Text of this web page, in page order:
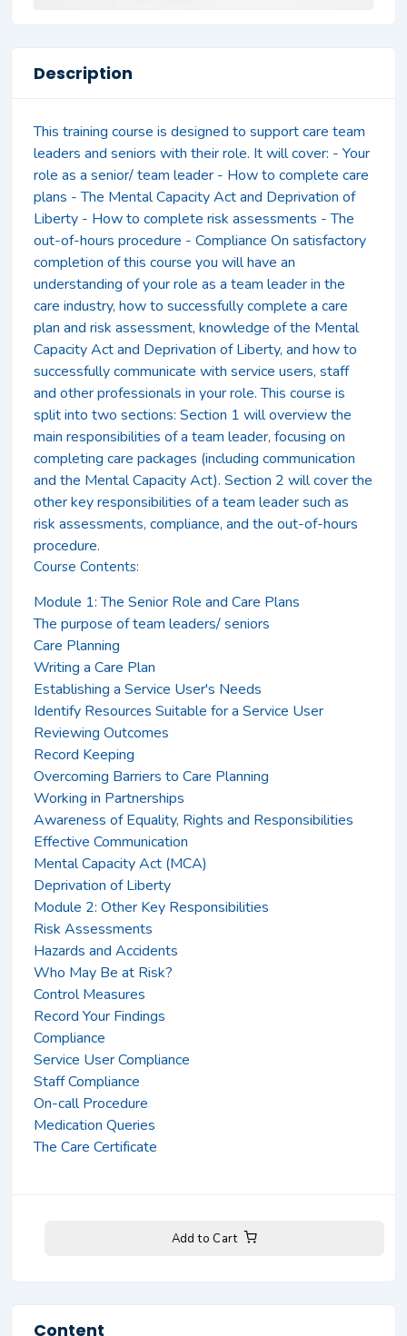
Description
This training course is designed to support care team
leaders and seniors with their role. It will cover: - Your
role as a senior/ team leader - How to complete care
plans - The Mental Capacity Act and Deprivation of
Liberty - How to complete risk assessments - The
out-of-hours procedure - Compliance On satisfactory
completion of this course you will have an
understanding of your role as a team leader in the
care industry, how to successfully complete a care
plan and risk assessment, knowledge of the Mental
Capacity Act and Deprivation of Liberty, and how to
successfully communicate with service users, staff
and other professionals in your role. This course is
split into two sections: Section 1 will overview the
main responsibilities of a team leader, focusing on
completing care packages (including communication
and the Mental Capacity Act). Section 2 will cover the
other key responsibilities of a team leader such as
risk assessments, compliance, and the out-of-hours
procedure.
Course Contents:
Module 1: The Senior Role and Care Plans
The purpose of team leaders/ seniors
Care Planning
Writing a Care Plan
Establishing a Service User's Needs
Identify Resources Suitable for a Service User
Reviewing Outcomes
Record Keeping
Overcoming Barriers to Care Planning
Working in Partnerships
Awareness of Equality, Rights and Responsibilities
Effective Communication
Mental Capacity Act (MCA)
Deprivation of Liberty
Module 2: Other Key Responsibilities
Risk Assessments
Hazards and Accidents
Who May Be at Risk?
Control Measures
Record Your Findings
Compliance
Service User Compliance
Staff Compliance
On-call Procedure
Medication Queries
The Care Certificate
Add to Cart
Content